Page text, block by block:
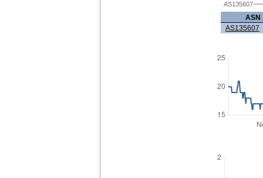
AS135607
ASN
AS135607